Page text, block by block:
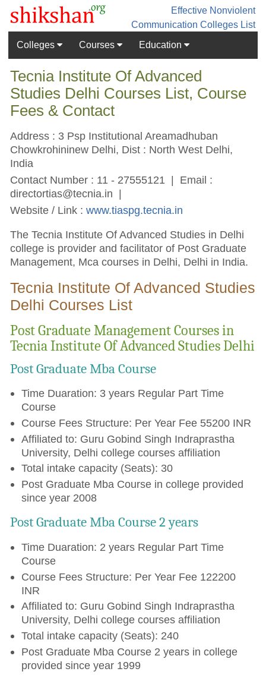
Effective Nonviolent
Communication Colleges List
Colleges
Courses Education
Tecnia Institute Of Advanced
Studies Delhi Courses List, Course
Fees & Contact
Address : 3 Psp Institutional Areamadhuban
Chowkrohininew Delhi, Dist : North West Delhi,
India
Contact Number : 11 - 27555121 | Email :
directortias@tecnia.in |
Website / Link :www.tiaspg.tecnia.in
The Tecnia Institute Of Advanced Studies in Delhi
college is provider and facilitator of Post Graduate
Management, Mca courses in Delhi, Delhi in India.
Tecnia Institute Of Advanced Studies
Delhi Courses List
Post Graduate Management Courses in
Tecnia Institute Of Advanced Studies Delhi
Post Graduate Mba Course
Time Duaration: 3 years Regular Part Time
Course
Course Fees Structure: Per Year Fee 55200 INR
Affiliated to: Guru Gobind Singh Indraprastha
University, Delhi college courses affiliation
Total intake capacity (Seats): 30
Post Graduate Mba Course in college provided
since year 2008
Post Graduate Mba Course 2 years
Time Duaration: 2 years Regular Part Time
Course
Course Fees Structure: Per Year Fee 122200
INR
Affiliated to: Guru Gobind Singh Indraprastha
University, Delhi college courses affiliation
Total intake capacity (Seats): 240
Post Graduate Mba Course 2 years in college
provided since year 1999